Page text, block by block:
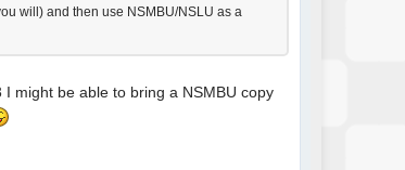
will) and then use NSMBU/NSLU as a
might be able to bring a NSMBU copy